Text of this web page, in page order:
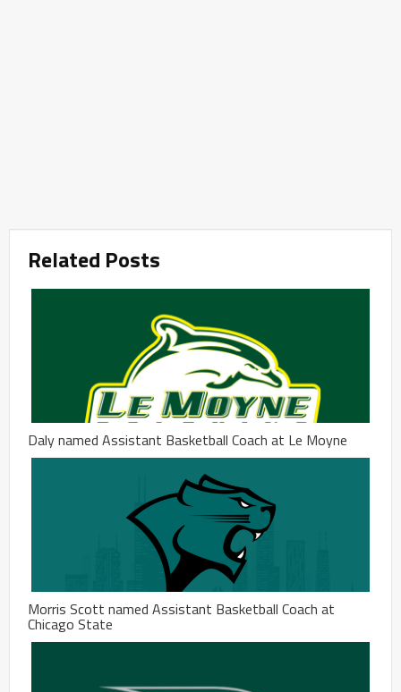
Related Posts
Daly named Assistant Basketball Coach at Le Moyne
Morris Scott named Assistant Basketball Coach at
Chicago State